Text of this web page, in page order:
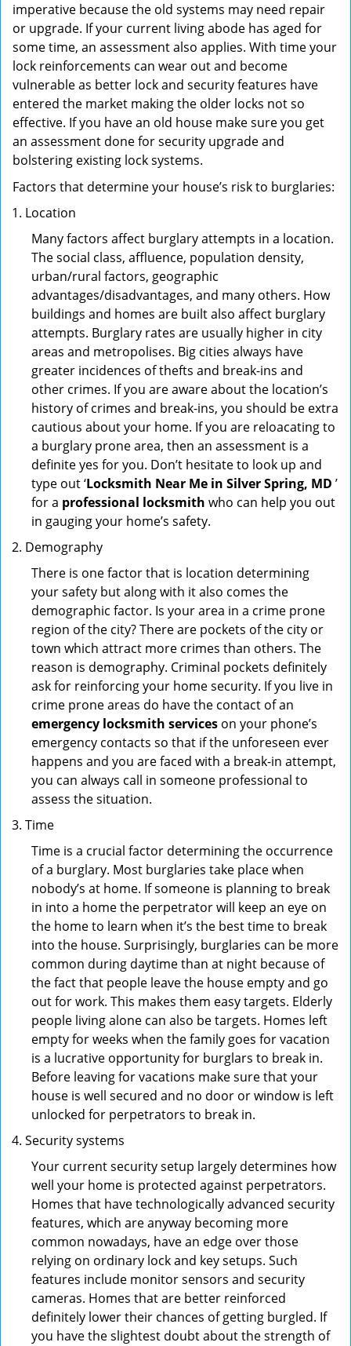
imperative because the old systems may need repair
or upgrade. If your current living abode has aged for
some time, an assessment also applies. With time your
lock reinforcements can wear out and become
vulnerable as better lock and security features have
entered the market making the older locks not so
effective. If you have an old house make sure you get
an assessment done for security upgrade and
bolstering existing lock systems.
Factors that determine your house’s risk to burglaries:
Location
Many factors affect burglary attempts in a location.
The social class, affluence, population density,
urban/rural factors, geographic
advantages/disadvantages, and many others. How
buildings and homes are built also affect burglary
attempts. Burglary rates are usually higher in city
areas and metropolises. Big cities always have
greater incidences of thefts and break-ins and
other crimes. If you are aware about the location’s
history of crimes and break-ins, you should be extra
cautious about your home. If you are reloacating to
a burglary prone area, then an assessment is a
definite yes for you. Don’t hesitate to look up and
type out ‘Locksmith Near Me in Silver Spring, MD ’
for a professional locksmith who can help you out
in gauging your home’s safety.
Demography
There is one factor that is location determining
your safety but along with it also comes the
demographic factor. Is your area in a crime prone
region of the city? There are pockets of the city or
town which attract more crimes than others. The
reason is demography. Criminal pockets definitely
ask for reinforcing your home security. If you live in
crime prone areas do have the contact of an
emergency locksmith services on your phone’s
emergency contacts so that if the unforeseen ever
happens and you are faced with a break-in attempt,
you can always call in someone professional to
assess the situation.
Time
Time is a crucial factor determining the occurrence
of a burglary. Most burglaries take place when
nobody’s at home. If someone is planning to break
in into a home the perpetrator will keep an eye on
the home to learn when it’s the best time to break
into the house. Surprisingly, burglaries can be more
common during daytime than at night because of
the fact that people leave the house empty and go
out for work. This makes them easy targets. Elderly
people living alone can also be targets. Homes left
empty for weeks when the family goes for vacation
is a lucrative opportunity for burglars to break in.
Before leaving for vacations make sure that your
house is well secured and no door or window is left
unlocked for perpetrators to break in.
Security systems
Your current security setup largely determines how
well your home is protected against perpetrators.
Homes that have technologically advanced security
features, which are anyway becoming more
common nowadays, have an edge over those
relying on ordinary lock and key setups. Such
features include monitor sensors and security
cameras. Homes that are better reinforced
definitely lower their chances of getting burgled. If
you have the slightest doubt about the strength of